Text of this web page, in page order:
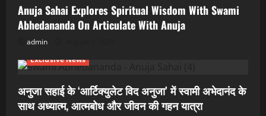
Anuja Sahai Explores Spiritual Wisdom With Swami
Abhedananda On Articulate With Anuja
admin
Exclusive News
अनुजा सहाई के ‘आर्टिक्युलेट विद अनुजा’ में स्वामी अभेदानंद के
साथ अध्यात्म, आत्मबोध और जीवन की गहन यात्रा